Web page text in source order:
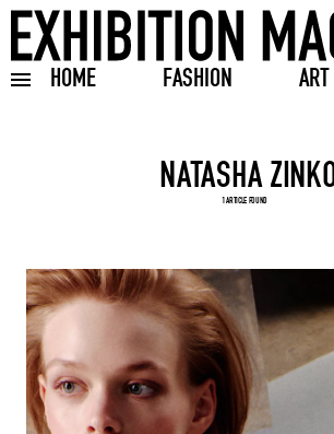
HOME FASHION ART
Toggle burger menu
Search input
1 ARTICLE FOUND